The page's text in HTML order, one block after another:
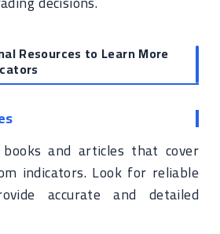
Resources to Learn More
and articles that cover
indicators. Look for reliable
accurate and detailed